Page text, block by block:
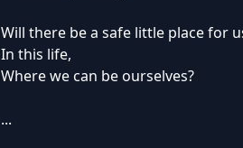
Will there be a safe little place for
In this life,
Where we can be ourselves?
...